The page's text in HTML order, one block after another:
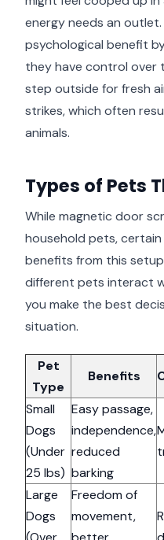
energy needs an
psychological benefit
they have control over
step outside for fresh
strikes, which often
animals.
Types of Pets
While magnetic door
household pets,
benefits from this
different pets interact
you make the best
situation.
Pet
Type
Benefits
Small
Dogs
(Under
25 lbs)
Easy passage,
independence,
reduced
barking
Large
Dogs
Freedom of
movement,